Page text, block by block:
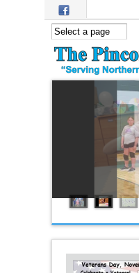
Skip to main content